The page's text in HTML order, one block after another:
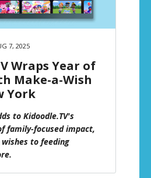
7, 2025
Wraps Year of
Make-a-Wish
York
to Kidoodle.TV's
family-focused impact,
to feeding